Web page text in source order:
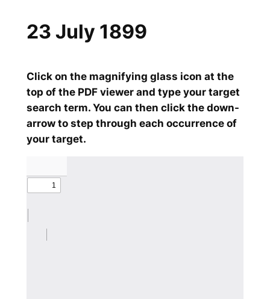
Click on the magnifying glass icon at the
top of the PDF viewer and type your target
search term. You can then click the down-
arrow to step through each occurrence of
your target.
23 July 1899